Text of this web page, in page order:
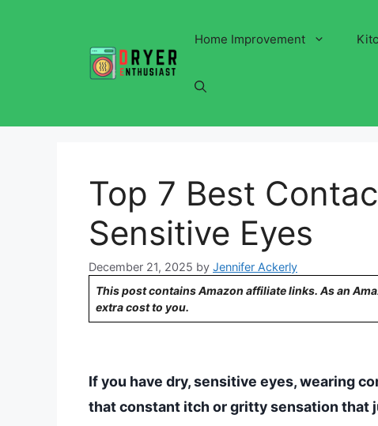
Home Improvement
Top 7 Best
Sensitive Eyes
December 21, 2025 by Jennifer Ackerly
This post contains Amazon affiliate links. As an
extra cost to you.
If you have dry, sensitive eyes, wearing
that constant itch or gritty sensation that